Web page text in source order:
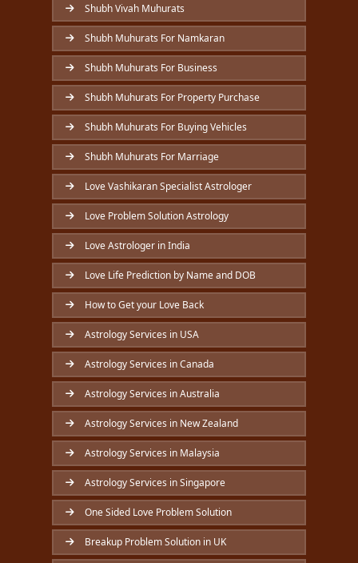
Shubh Vivah Muhurats
Shubh Muhurats For Namkaran
Shubh Muhurats For Business
Shubh Muhurats For Property Purchase
Shubh Muhurats For Buying Vehicles
Shubh Muhurats For Marriage
Love Vashikaran Specialist Astrologer
Love Problem Solution Astrology
Love Astrologer in India
Love Life Prediction by Name and DOB
How to Get your Love Back
Astrology Services in USA
Astrology Services in Canada
Astrology Services in Australia
Astrology Services in New Zealand
Astrology Services in Malaysia
Astrology Services in Singapore
One Sided Love Problem Solution
Breakup Problem Solution in UK